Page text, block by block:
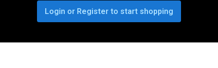
Login or Register to start shopping